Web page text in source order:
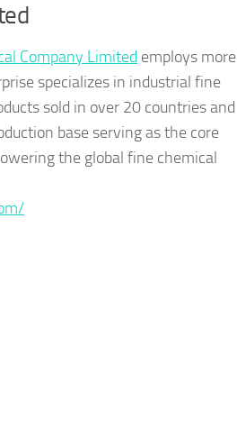
Company Limited employs more
specializes in industrial fine
sold in over 20 countries and
base serving as the core
the global fine chemical